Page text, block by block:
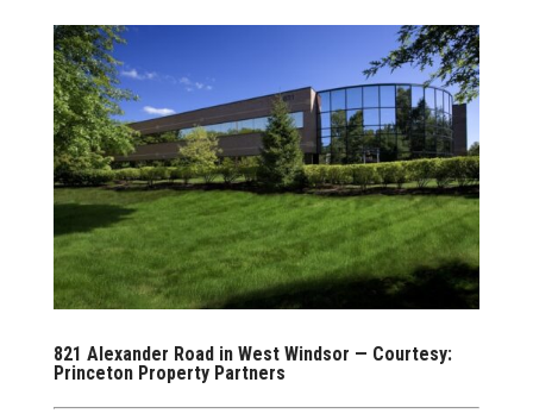
821 Alexander Road in West Windsor — Courtesy:
Princeton Property Partners